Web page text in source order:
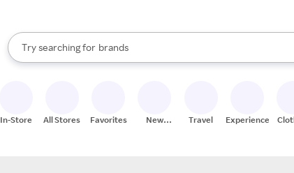
Search Rakuten
Try searching for
stores
brands
groceries
When autocomplete results are available, use the up and down
In-Store All Stores Favorites
New
Travel Experiences